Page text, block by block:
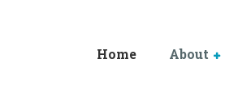
Home About